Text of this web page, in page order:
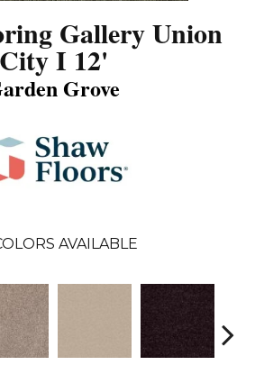
Gallery Union
City I 12'
Grove
AVAILABLE